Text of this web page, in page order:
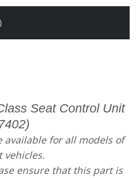
Seat Control Unit
available for all models of
vehicles.
ensure that this part is